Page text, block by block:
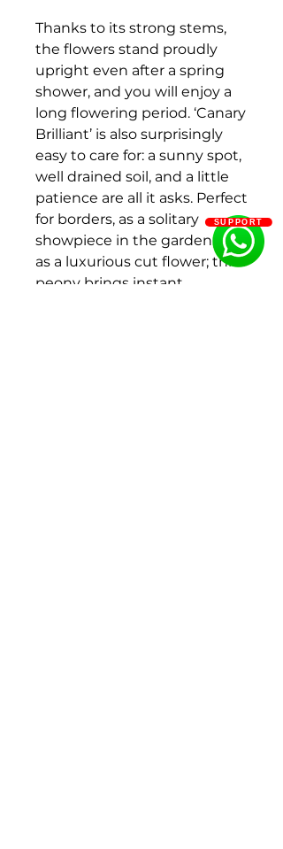
Thanks to its strong stems,
the flowers stand proudly
upright even after a spring
shower, and you will enjoy a
long flowering period. ‘Canary
Brilliant’ is also surprisingly
easy to care for: a sunny spot,
well drained soil, and a little
patience are all it asks. Perfect
for borders, as a solitary
showpiece in the garden, or
as a luxurious cut flower; this
peony brings instant
SUPPORT